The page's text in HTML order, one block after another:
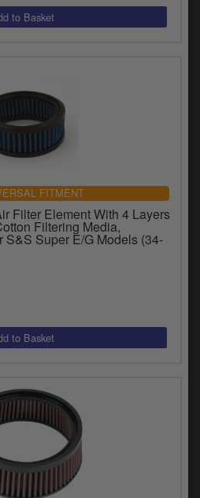
FITMENT
Filter Element With 4 Layers
Filtering Media,
S&S Super E/G Models (34-